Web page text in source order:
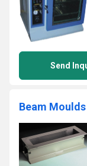
Send
Beam Moulds